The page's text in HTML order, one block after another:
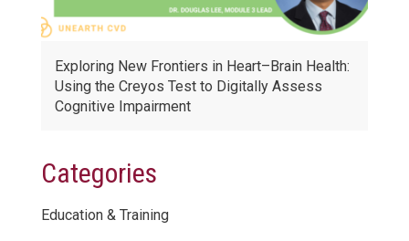
Exploring New Frontiers in Heart–Brain Health:
Using the Creyos Test to Digitally Assess
Cognitive Impairment
Categories
Education & Training